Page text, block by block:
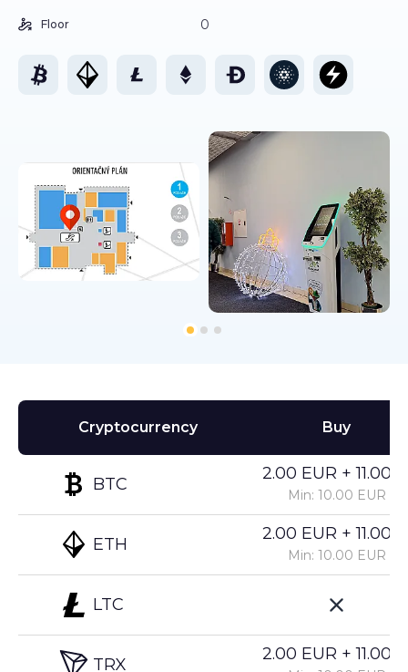
Floor 0
Cryptocurrency
BTC
ETH
LTC
TRX
Buy
2.00 EUR +
Min: 10.00 EUR
2.00 EUR +
Min: 10.00 EUR
2.00 EUR +